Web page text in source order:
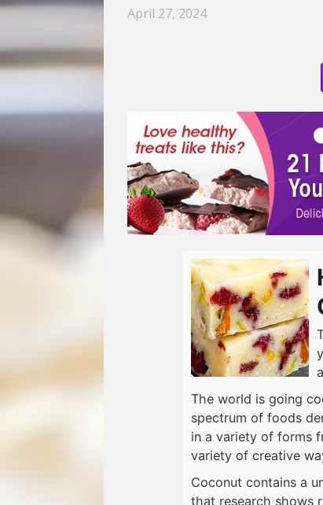
April 27, 2024
The world is going
spectrum of foods
in a variety of forms
variety of creative
Coconut contains a
that research shows